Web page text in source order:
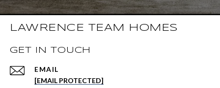
LAWRENCE TEAM HOMES
GET IN TOUCH
EMAIL
[EMAIL PROTECTED]